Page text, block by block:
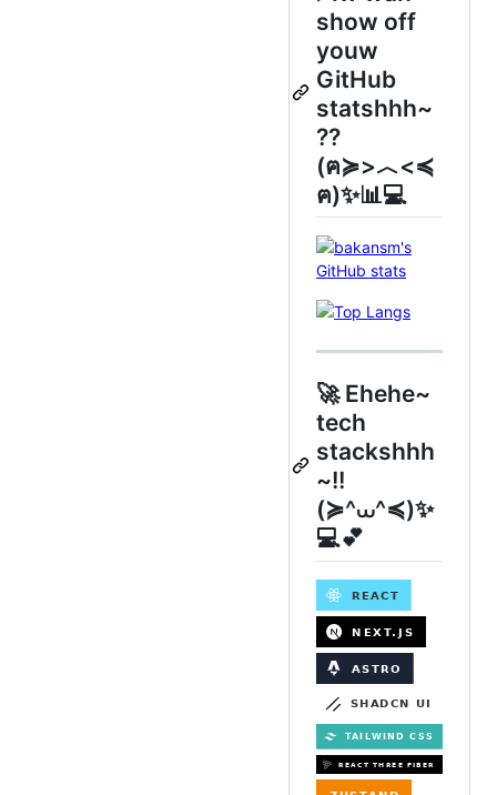
show off
youw
GitHub
statshhh~
??
(ฅ≽>︿<≼
ฅ)✨📊💻
🚀 Ehehe~
tech
stackshhh
~!!
(≽^⩊^≼)✨
💻💕